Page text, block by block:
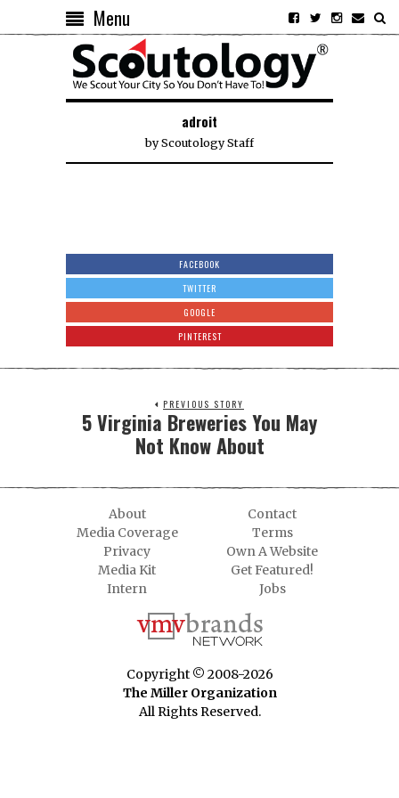
Menu
adroit
byScoutology Staff
FACEBOOK
TWITTER
GOOGLE
PINTEREST
PREVIOUS STORY
5 Virginia Breweries You May
Not Know About
About
Contact
Media Coverage
Terms
Privacy
Own A Website
Media Kit
Get Featured!
Intern
Jobs
Copyright © 2008-2026
The Miller Organization
All Rights Reserved.